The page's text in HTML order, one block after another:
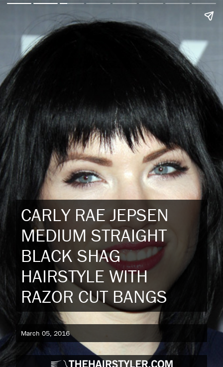
CARLY RAE JEPSEN
MEDIUM STRAIGHT
BLACK SHAG
HAIRSTYLE WITH
RAZOR CUT BANGS
March 05, 2016